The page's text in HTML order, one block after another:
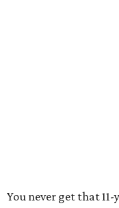
You never get that